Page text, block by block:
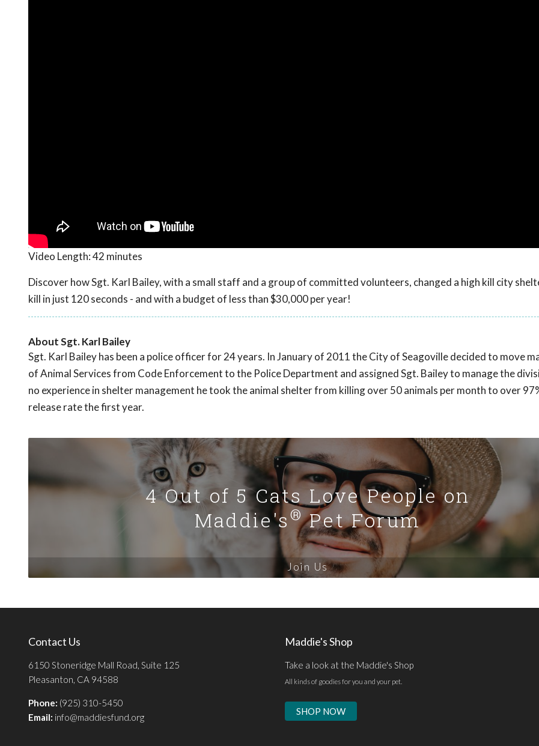
Video Length:42 minutes
Discover how Sgt. Karl Bailey, with a small staff and a group of committed volunteers, changed a high kill city
kill in just 120 seconds - and with a budget of less than $30,000 per year!
About Sgt. Karl Bailey
Sgt. Karl Bailey has been a police officer for 24 years. In January of 2011 the City of Seagoville decided to move
of Animal Services from Code Enforcement to the Police Department and assigned Sgt. Bailey to manage the
no experience in shelter management he took the animal shelter from killing over 50 animals per month to over
release rate the first year.
4 Out of 5 Cats Love People on
Maddie's®Pet Forum
Join Us
Contact Us
6150 Stoneridge Mall Road, Suite 125
Pleasanton, CA 94588
Phone: (925) 310-5450
Email: info@maddiesfund.org
Maddie's Shop
Take a look at the Maddie's Shop
All kinds of goodies for you and your pet.
SHOP NOW